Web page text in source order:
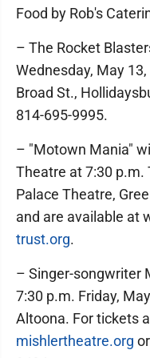
Food by Rob's
– The Rocket
Wednesday, May
Broad St.,
814-695-9995.
– "Motown Mania"
Theatre at 7:30 p.m.
Palace Theatre,
and are available at
trust.org.
– Singer-songwriter
7:30 p.m. Friday,
Altoona. For tickets
mishlertheatre.org